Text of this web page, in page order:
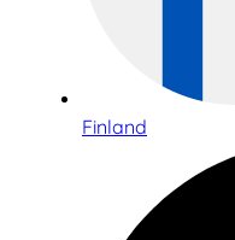
Finland